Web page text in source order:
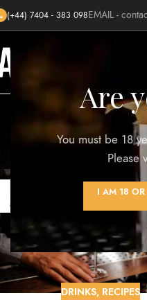
Are
You must be 18
Please
I AM 18 OR
(+44) 7404 - 383 098EMAIL -
23
MAR
DRINKS, RECIPES